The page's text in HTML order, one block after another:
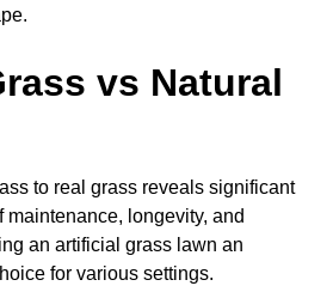
vs Natural
to real grass reveals significant
maintenance, longevity, and
an artificial grass lawn an
for various settings.